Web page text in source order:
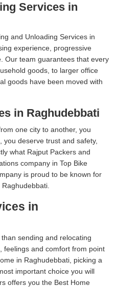
Services in
and Unloading Services in
experience, progressive
Our team guarantees that every
goods, to larger office
goods have been moved with
in Raghudebbati
one city to another, you
deserve trust and safety,
what Rajput Packers and
company in Top Bike
is proud to be known for
in
sending and relocating
feelings and comfort from point
in Raghudebbati, picking a
important choice you will
offers you the Best Home